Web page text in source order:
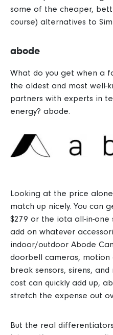
some of the cheaper,
course) alternatives to
abode
What do you get when a
the oldest and most well-
partners with experts in
energy? abode.
Looking at the price
match up nicely. You can
$279 or the iota all-in-one
add on whatever
indoor/outdoor Abode
doorbell cameras, motion
break sensors, sirens, and
cost can quickly add up,
stretch the expense out
But the real